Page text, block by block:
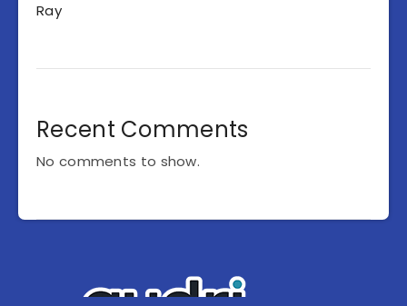
Ray
Recent Comments
No comments to show.